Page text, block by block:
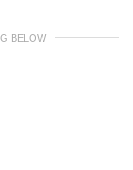
BELOW